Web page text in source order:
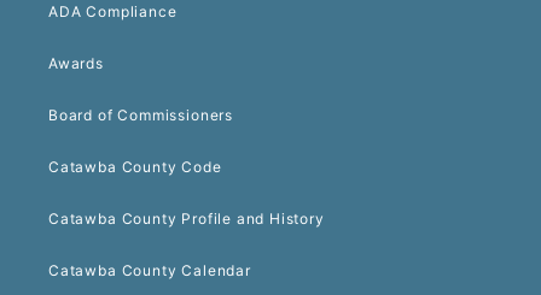
ADA Compliance
Awards
Board of Commissioners
Catawba County Code
Catawba County Profile and History
Catawba County Calendar